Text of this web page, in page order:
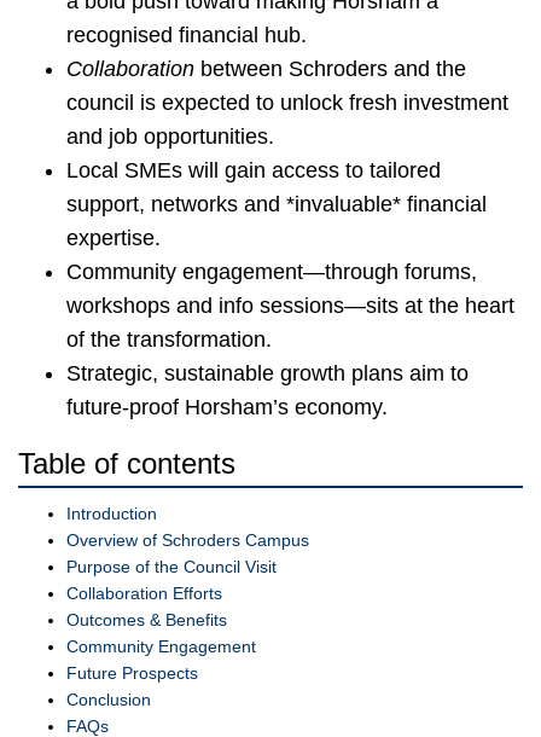
recognised financial hub.
Collaboration between Schroders and the
council is expected to unlock fresh investment
and job opportunities.
Local SMEs will gain access to tailored
support, networks and *invaluable* financial
expertise.
Community engagement—through forums,
workshops and info sessions—sits at the heart
of the transformation.
Strategic, sustainable growth plans aim to
future-proof Horsham’s economy.
Table of contents
Introduction
Overview of Schroders Campus
Purpose of the Council Visit
Collaboration Efforts
Outcomes & Benefits
Community Engagement
Future Prospects
Conclusion
FAQs